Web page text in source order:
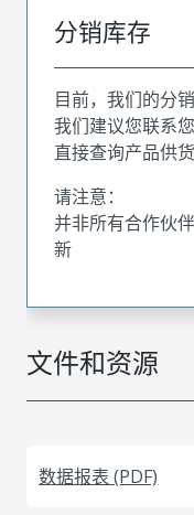
文件和资源
数据报表 (PDF)
分销库存
目前，我们的分
我们建议您联系
直接查询产品供
请注意：
并非所有合作伙
新